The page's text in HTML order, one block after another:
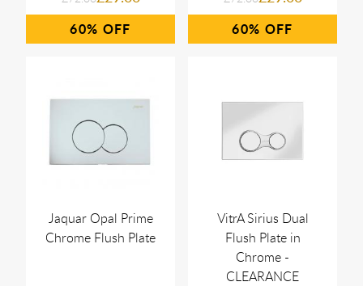
60% 60%
Jaquar Opal Prime
Chrome Flush Plate
VitrA Sirius Dual
Flush Plate in
Chrome -
CLEARANCE